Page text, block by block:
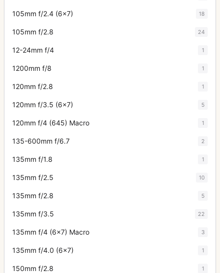
105mm f/2.4 (6x7) 18
105mm f/2.8 24
12-24mm f/4 1
1200mm f/8 1
120mm f/2.8 1
120mm f/3.5 (6x7) 5
120mm f/4 (645) Macro 1
135-600mm f/6.7 2
135mm f/1.8 1
135mm f/2.5 10
135mm f/2.8 5
135mm f/3.5 22
135mm f/4 (6x7) Macro 3
135mm f/4.0 (6x7) 1
150mm f/2.8 1